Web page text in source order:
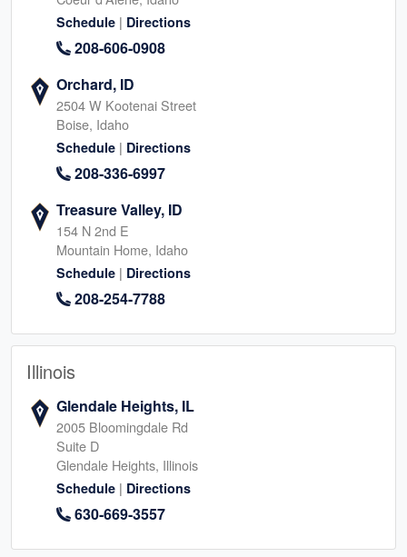
Schedule | Directions
208-606-0908
Orchard, ID
2504 W Kootenai Street
Boise, Idaho
Schedule | Directions
208-336-6997
Treasure Valley, ID
154 N 2nd E
Mountain Home, Idaho
Schedule | Directions
208-254-7788
Illinois
Glendale Heights, IL
2005 Bloomingdale Rd
Suite D
Glendale Heights, Illinois
Schedule | Directions
630-669-3557